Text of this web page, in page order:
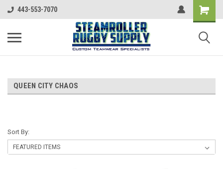
443-553-7070
QUEEN CITY CHAOS
Sort By: